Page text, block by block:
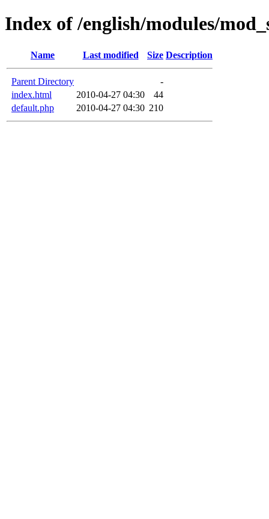
Index of /english/modules/
Name Last modified Size Description
Parent Directory
-
index.html
2010-04-27 04:30
44
default.php
2010-04-27 04:30 210